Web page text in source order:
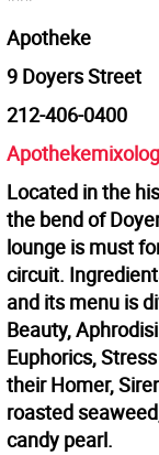
Apotheke
9 Doyers Street
212-406-0400
Located in the
the bend of
lounge is must
circuit.
and its menu is
Beauty,
Euphorics,
their Homer,
roasted
candy pearl.